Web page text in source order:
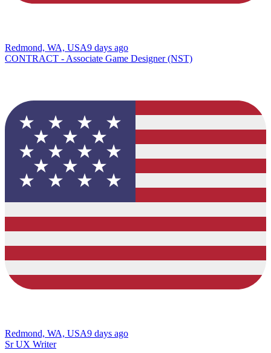
Redmond, WA, USA9 days ago
CONTRACT - Associate Game Designer (NST)
Redmond, WA, USA9 days ago
Sr UX Writer